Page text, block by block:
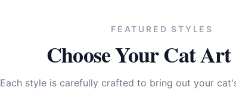
FEATURED STYLES
Choose YourCatArt
Each style is carefully crafted to bring out your cat